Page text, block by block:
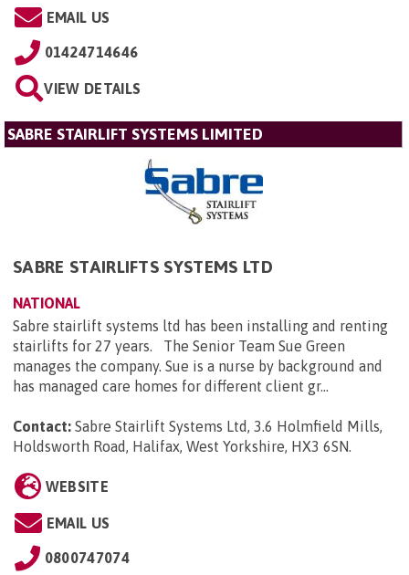
EMAIL US
01424714646
VIEW DETAILS
SABRE STAIRLIFT SYSTEMS LIMITED
SABRE STAIRLIFTS SYSTEMS LTD
NATIONAL
Sabre stairlift systems ltd has been installing and renting
stairlifts for 27 years. The Senior Team Sue Green
manages the company. Sue is a nurse by background and
has managed care homes for different client gr...
Contact: Sabre Stairlift Systems Ltd, 3.6 Holmfield Mills,
Holdsworth Road, Halifax, West Yorkshire, HX3 6SN
WEBSITE
EMAIL US
0800747074